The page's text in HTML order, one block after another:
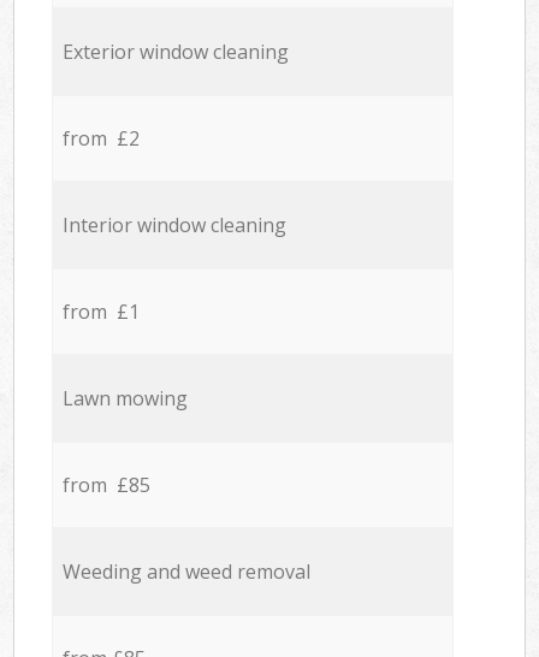
Exterior window cleaning
from £2
Interior window cleaning
from £1
Lawn mowing
from £85
Weeding and weed removal